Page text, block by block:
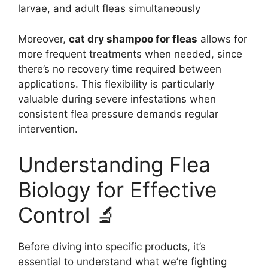
larvae, and adult fleas simultaneously
Moreover, cat dry shampoo for fleas allows for
more frequent treatments when needed, since
there’s no recovery time required between
applications. This flexibility is particularly
valuable during severe infestations when
consistent flea pressure demands regular
intervention.
Understanding Flea
Biology for Effective
Control 🔬
Before diving into specific products, it’s
essential to understand what we’re fighting